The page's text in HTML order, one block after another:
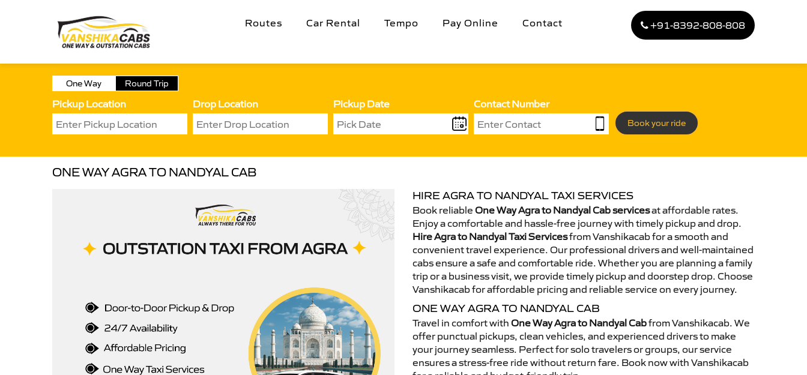
Routes Car Rental Tempo Pay Online Contact +91-8392-808-808
One Way Round Trip
Pickup Location Drop Location Pickup Date Contact Number
Book your ride
ONE WAY AGRA TO NANDYAL CAB
HIRE AGRA TO NANDYAL TAXI SERVICES
Book reliable One Way Agra to Nandyal Cab servicesat affordable rates.
Enjoy a comfortable and hassle-free journey with timely pickup and drop.
Hire Agra to Nandyal Taxi Servicesfrom Vanshikacab for a smooth and
convenient travel experience. Our professional drivers and well-maintained
cabs ensure a safe and comfortable ride. Whether you are planning a family
trip or a business visit, we provide timely pickup and doorstep drop. Choose
Vanshikacab for affordable pricing and reliable service on every journey.
ONE WAY AGRA TO NANDYAL CAB
Travel in comfort with One Way Agra to Nandyal Cabfrom Vanshikacab. We
offer punctual pickups, clean vehicles, and experienced drivers to make
your journey seamless. Perfect for solo travelers or groups, our service
ensures a stress-free ride without return fare. Book now with Vanshikacab